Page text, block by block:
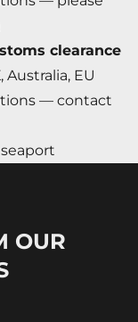
clearance
Australia, EU
— contact
OUR